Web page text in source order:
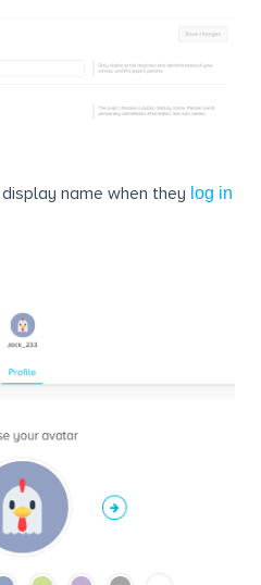
name when they log in